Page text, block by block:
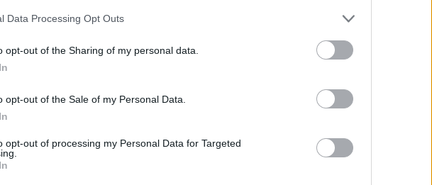
Data Processing Opt Outs
opt-out of the Sharing of my personal data.
opt-out of the Sale of my Personal Data.
opt-out of processing my Personal Data for Targeted
we
MUSIC 24 JUL 25 CULTURE 17 JUL 25
We've Only Just Begun
announces day-by-day
and stage times